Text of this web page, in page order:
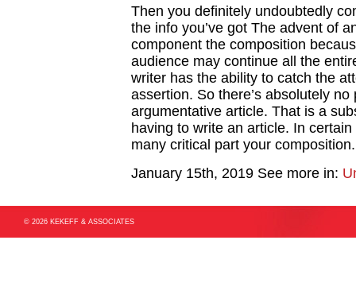
Then you definitely undoubtedly
the info you’ve got The advent of
component the composition
audience may continue all the
writer has the ability to catch the
assertion. So there’s absolutely
argumentative article. That is a
having to write an article. In
many critical part your composition.
January 15th, 2019 See more in:
© 2026 KEKEFF & ASSOCIATES